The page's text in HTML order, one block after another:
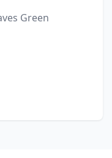
Green